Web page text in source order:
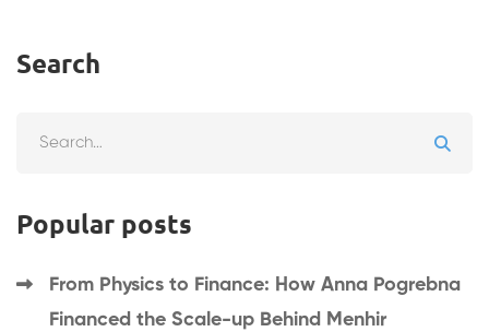
Search
Popular posts
From Physics to Finance: How Anna Pogrebna
Financed the Scale-up Behind Menhir